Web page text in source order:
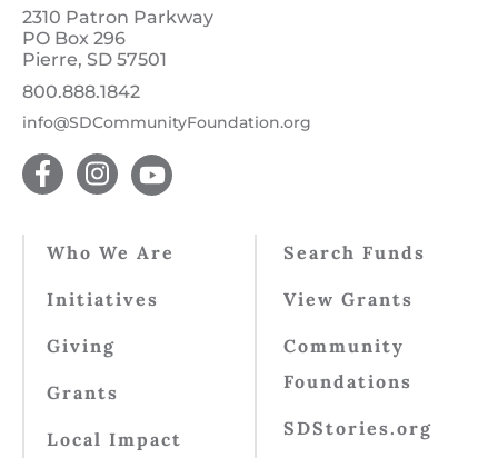
2310 Patron Parkway
PO Box 296
Pierre, SD 57501
800.888.1842
info@SDCommunityFoundation.org
Who We Are
Initiatives
Giving
Grants
Local Impact
Search Funds
View Grants
Community
Foundations
SDStories.org